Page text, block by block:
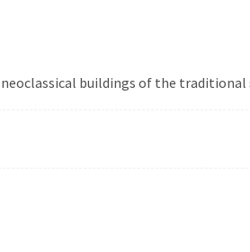
buildings of the